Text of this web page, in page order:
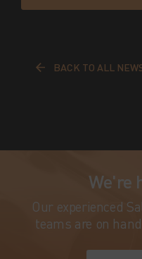
BACK TO ALL
We're
Our experienced
teams are on